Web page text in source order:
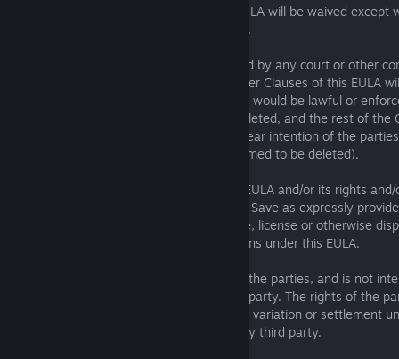
10.1 No breach of any provision of this EULA will be waived except
written consent of the party not in breach.
10.2 If a Clause of this EULA is determined by any court or other
be unlawful and/or unenforceable, the other Clauses of this EULA
any unlawful and/or unenforceable Clause would be lawful or
deleted, that part will be deemed to be deleted, and the rest of the
effect (unless that would contradict the clear intention of the
entirety of the relevant Clause will be deemed to be deleted).
10.3 The Licensor may freely assign this EULA and/or its rights
this EULA without the Licensee's consent. Save as expressly
Licensee must not assign, transfer, charge, license or otherwise
EULA and/or any its rights and/or obligations under this EULA.
10.4 This EULA is made for the benefit of the parties, and is not
third party or be enforceable by any third party. The rights of the
rescind, or agree any amendment, waiver, variation or settlement
EULA are not subject to the consent of any third party.